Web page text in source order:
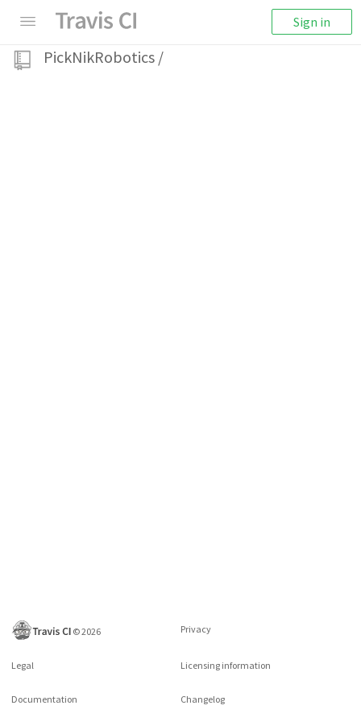
Sign in
PickNikRobotics /
©2026 Privacy
Legal Licensing information
Documentation Changelog